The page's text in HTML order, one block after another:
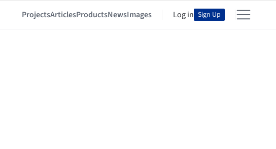
ProjectsArticlesProductsNewsImages Log in Sign Up